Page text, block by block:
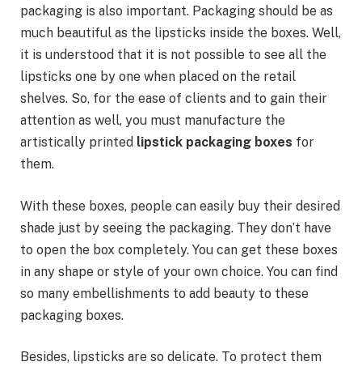
packaging is also important. Packaging should be as
much beautiful as the lipsticks inside the boxes. Well,
it is understood that it is not possible to see all the
lipsticks one by one when placed on the retail
shelves. So, for the ease of clients and to gain their
attention as well, you must manufacture the
artistically printed lipstick packaging boxes for
them.
With these boxes, people can easily buy their desired
shade just by seeing the packaging. They don’t have
to open the box completely. You can get these boxes
in any shape or style of your own choice. You can find
so many embellishments to add beauty to these
packaging boxes.
Besides, lipsticks are so delicate. To protect them